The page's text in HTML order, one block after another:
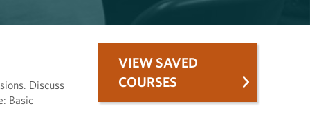
Discuss
Basic
VIEW SAVED
COURSES